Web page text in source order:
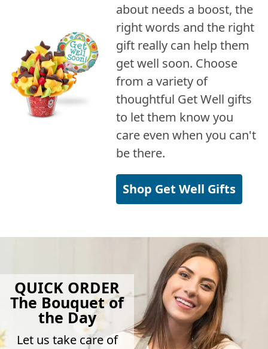
about needs a boost, the
right words and the right
gift really can help them
get well soon. Choose
from a variety of
thoughtful Get Well gifts
to let them know you
care even when you can't
be there.
Shop Get Well Gifts
QUICK ORDER
The Bouquet of
the Day
Let us take care of